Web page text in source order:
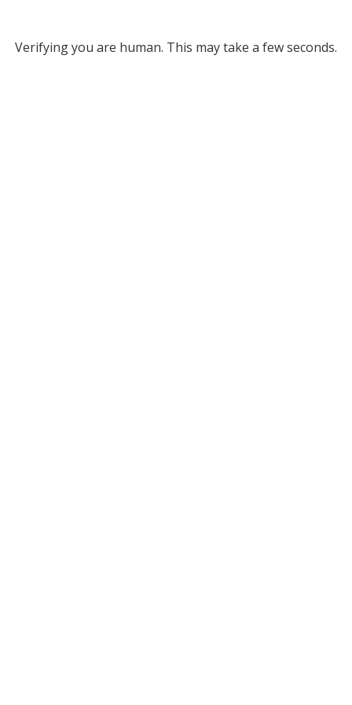
Verifying you are human. This may take a few seconds.